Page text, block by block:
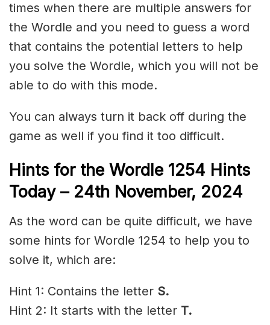
times when there are multiple answers for
the Wordle and you need to guess a word
that contains the potential letters to help
you solve the Wordle, which you will not be
able to do with this mode.
You can always turn it back off during the
game as well if you find it too difficult.
Hints for the Wordle 1254 Hints
Today – 24th November, 2024
As the word can be quite difficult, we have
some hints for Wordle 1254 to help you to
solve it, which are:
Hint 1: Contains the letter S.
Hint 2: It starts with the letter T.